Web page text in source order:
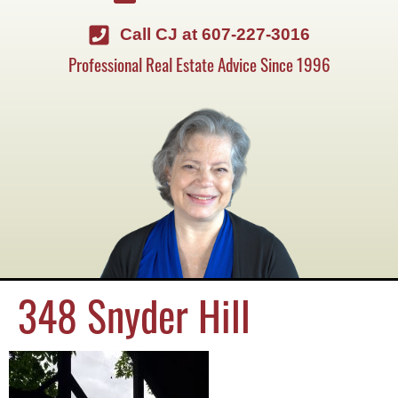
Call CJ at 607-227-3016
Professional Real Estate Advice Since 1996
348 Snyder Hill